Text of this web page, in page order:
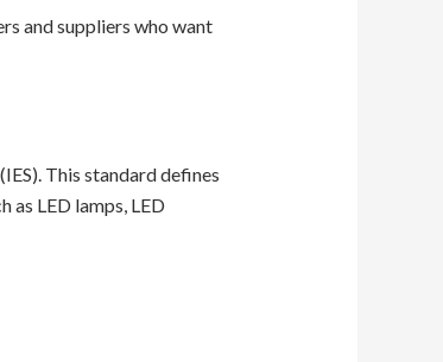
and suppliers who want
This standard defines
LED lamps, LED